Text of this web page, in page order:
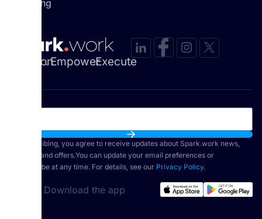
Coaching
Envision
.Empower
.Execute
.
By subscribing, you agree to receive updates about Spark.work news,
features, and offers.You can update your email preferences or
unsubscribe at any time. For details, see our Privacy Policy.
Download the app